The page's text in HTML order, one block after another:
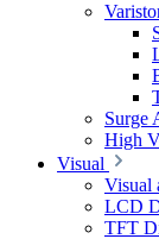
Surge
High
Visual
Visual
LCD
TFT